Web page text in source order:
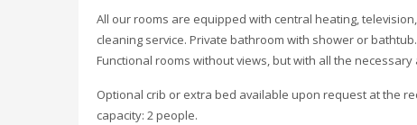
All our rooms are equipped with central heating,
cleaning service. Private bathroom with shower or bathtub.
Functional rooms without views, but with all the
Optional crib or extra bed available upon request at the
capacity: 2 people.